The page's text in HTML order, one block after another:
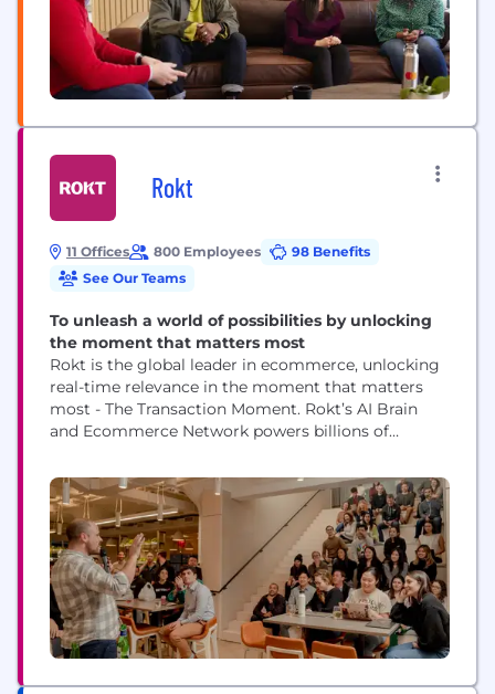
Rokt
11 Offices 800 Employees
98 Benefits
See Our Teams
To unleash a world of possibilities by unlocking
the moment that matters most
Rokt is the global leader in ecommerce, unlocking
real-time relevance in the moment that matters
most - The Transaction Moment. Rokt’s AI Brain
and Ecommerce Network powers billions of
customers, and is trusted to do this by the world’s
leading companies including Live Nation, Macy’s,
Fanatics, AMC Theatres, PayPal, Uber, Hulu, Staples,
Albertsons and...